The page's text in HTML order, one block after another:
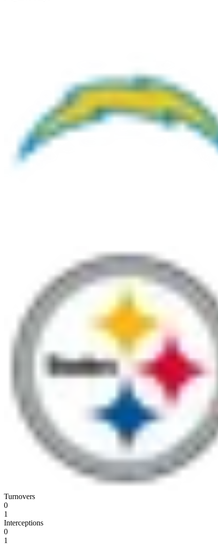
Turnovers
0
1
Interceptions
0
1